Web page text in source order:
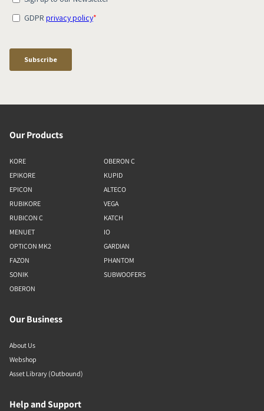
Our Products
KORE
EPIKORE
EPICON
RUBIKORE
RUBICON C
MENUET
OPTICON MK2
FAZON
SONIK
OBERON
OBERON C
KUPID
ALTECO
VEGA
KATCH
IO
GARDIAN
PHANTOM
SUBWOOFERS
Our Business
About Us
Webshop
Asset Library (Outbound)
Help and Support